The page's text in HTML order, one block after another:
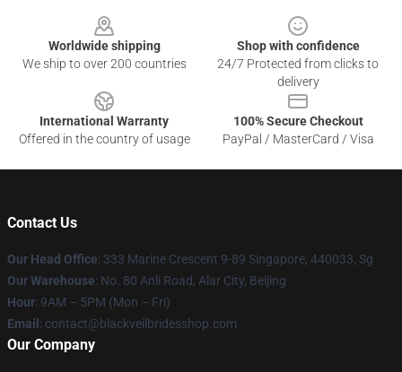
Worldwide shipping
We ship to over 200 countries
Shop with confidence
24/7 Protected from clicks to
delivery
International Warranty
Offered in the country of usage
100% Secure Checkout
PayPal / MasterCard / Visa
Contact Us
Our Head Office: 333 Marine Crescent 9-89 Singapore, 440033, Sg
Our Warehouse: No. 80 Anli Road, Alar City, Beijing
Hour: 9AM – 5PM (Mon – Fri)
Email : contact@blackveilbridesshop.com
Our Company